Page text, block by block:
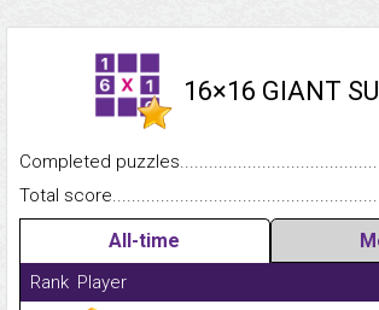
16×16 GIANT
Completed
Total
All-time
Rank Player